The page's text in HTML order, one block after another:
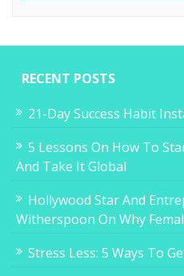
RECENT POSTS
21-Day Success Habit
5 Lessons On How To
And Take It Global
Hollywood Star And
Witherspoon On Why
Stress Less: 5 Ways To